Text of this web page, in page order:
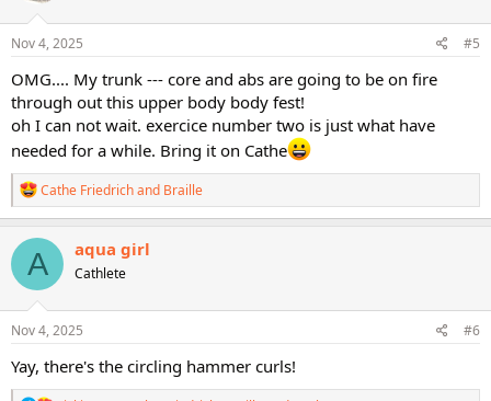
n
s
Nov 4, 2025 #5
OMG.... My trunk --- core and abs are going to be on fire
through out this upper body body fest!
oh I can not wait. exercice number two is just what have
needed for a while. Bring it on Cathe
R
e
a
c
t
o
n
s
Cathe Friedrichand Braille
A aqua girl
Cathlete
Nov 4, 2025 #6
Yay, there's the circling hammer curls!